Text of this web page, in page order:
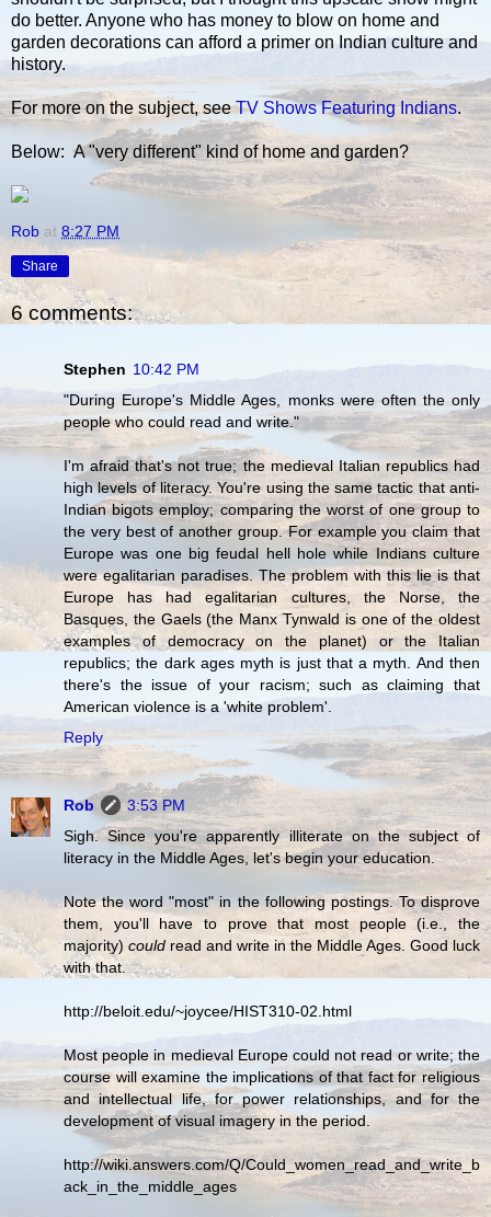
do better. Anyone who has money to blow on home and
garden decorations can afford a primer on Indian culture and
history.
For more on the subject, seeTV Shows Featuring Indians.
Below: A "very different" kind of home and garden?
Rob at 8:27 PM
Share
6 comments:
Stephen 10:42 PM
"During Europe's Middle Ages, monks were often the only
people who could read and write."
I'm afraid that's not true; the medieval Italian republics had
high levels of literacy. You're using the same tactic that anti-
Indian bigots employ; comparing the worst of one group to
the very best of another group. For example you claim that
Europe was one big feudal hell hole while Indians culture
were egalitarian paradises. The problem with this lie is that
Europe has had egalitarian cultures, the Norse, the
Basques, the Gaels (the Manx Tynwald is one of the oldest
examples of democracy on the planet) or the Italian
republics; the dark ages myth is just that a myth. And then
there's the issue of your racism; such as claiming that
American violence is a 'white problem'.
Reply
Rob
3:53 PM
Sigh. Since you're apparently illiterate on the subject of
literacy in the Middle Ages, let's begin your education.
Note the word "most" in the following postings. To disprove
them, you'll have to prove that most people (i.e., the
majority) could read and write in the Middle Ages. Good luck
with that.
http://beloit.edu/~joycee/HIST310-02.html
Most people in medieval Europe could not read or write; the
course will examine the implications of that fact for religious
and intellectual life, for power relationships, and for the
development of visual imagery in the period.
http://wiki.answers.com/Q/Could_women_read_and_write_b
ack_in_the_middle_ages